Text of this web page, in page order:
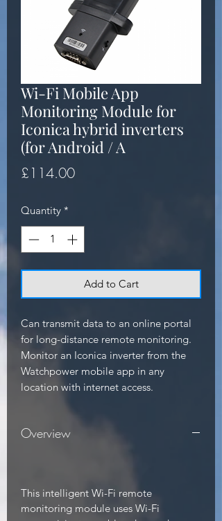
Wi-Fi Mobile App
Monitoring Module for
Iconica hybrid inverters
(for Android / A
£114.00Price
Quantity *
Add to Cart
Can transmit data to an online portal
for long-distance remote monitoring.
Monitor an Iconica inverter from the
Watchpower mobile app in any
location with internet access.
Overview
This intelligent Wi-Fi remote
monitoring module uses Wi-Fi